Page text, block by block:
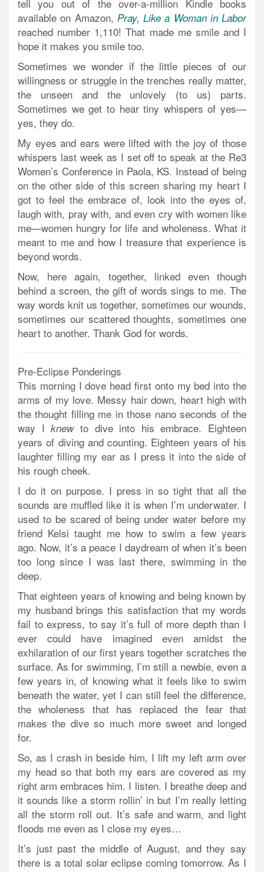
tell you out of the over-a-million Kindle books
available on Amazon, Pray, Like a Woman in Labor
reached number 1,110! That made me smile and I
hope it makes you smile too.
Sometimes we wonder if the little pieces of our
willingness or struggle in the trenches really matter,
the unseen and the unlovely (to us) parts.
Sometimes we get to hear tiny whispers of yes—
yes, they do.
My eyes and ears were lifted with the joy of those
whispers last week as I set off to speak at the Re3
Women’s Conference in Paola, KS. Instead of being
on the other side of this screen sharing my heart I
got to feel the embrace of, look into the eyes of,
laugh with, pray with, and even cry with women like
me—women hungry for life and wholeness. What it
meant to me and how I treasure that experience is
beyond words.
Now, here again, together, linked even though
behind a screen, the gift of words sings to me. The
way words knit us together, sometimes our wounds,
sometimes our scattered thoughts, sometimes one
heart to another. Thank God for words.
Pre-Eclipse Ponderings
This morning I dove head first onto my bed into the
arms of my love. Messy hair down, heart high with
the thought filling me in those nano seconds of the
way Iknewto dive into his embrace. Eighteen
years of diving and counting. Eighteen years of his
laughter filling my ear as I press it into the side of
his rough cheek.
I do it on purpose. I press in so tight that all the
sounds are muffled like it is when I’m underwater. I
used to be scared of being under water before my
friend Kelsi taught me how to swim a few years
ago. Now, it’s a peace I daydream of when it’s been
too long since I was last there, swimming in the
deep.
That eighteen years of knowing and being known by
my husband brings this satisfaction that my words
fail to express, to say it’s full of more depth than I
ever could have imagined even amidst the
exhilaration of our first years together scratches the
surface. As for swimming, I’m still a newbie, even a
few years in, of knowing what it feels like to swim
beneath the water, yet I can still feel the difference,
the wholeness that has replaced the fear that
makes the dive so much more sweet and longed
for.
So, as I crash in beside him, I lift my left arm over
my head so that both my ears are covered as my
right arm embraces him. I listen. I breathe deep and
it sounds like a storm rollin’ in but I’m really letting
all the storm roll out. It’s safe and warm, and light
floods me even as I close my eyes…
It’s just past the middle of August, and they say
there is a total solar eclipse coming tomorrow. As I